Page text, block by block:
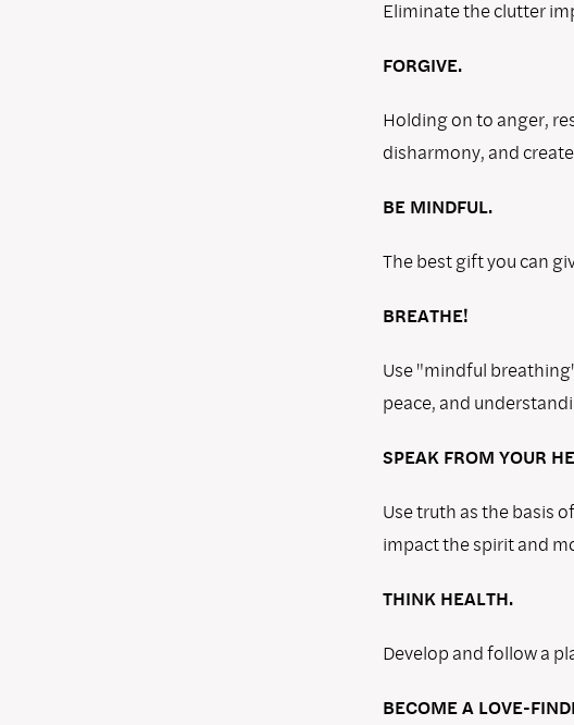
Eliminate the clutter
FORGIVE.
Holding on to anger,
disharmony, and
BE MINDFUL.
The best gift you can
BREATHE!
Use "mindful
peace, and
SPEAK FROM YOUR
Use truth as the basis
impact the spirit and
THINK HEALTH.
Develop and follow a
BECOME A LOVE-